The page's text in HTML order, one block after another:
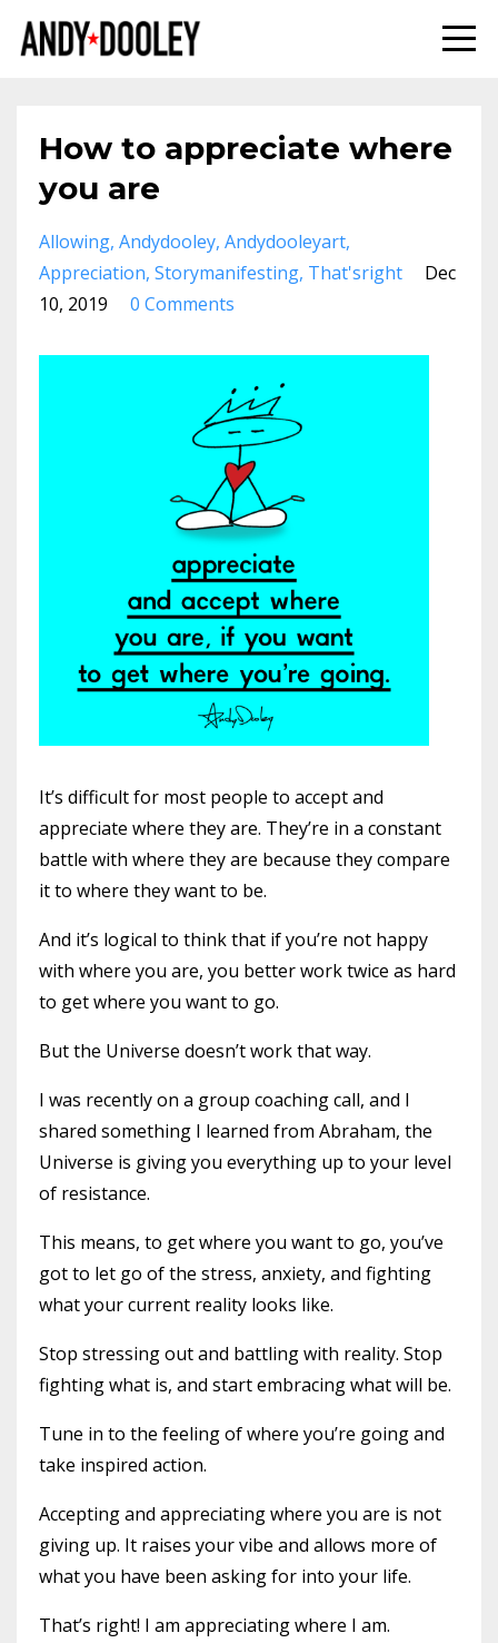
How to appreciate where
you are
Allowing Andydooley Andydooleyart
Appreciation Storymanifesting That'sright
Dec
10, 2019
0 Comments
It’s difficult for most people to accept and
appreciate where they are. They’re in a constant
battle with where they are because they compare
it to where they want to be.
And it’s logical to think that if you’re not happy
with where you are, you better work twice as hard
to get where you want to go.
But the Universe doesn’t work that way.
I was recently on a group coaching call, and I
shared something I learned from Abraham, the
Universe is giving you everything up to your level
of resistance.
This means, to get where you want to go, you’ve
got to let go of the stress, anxiety, and fighting
what your current reality looks like.
Stop stressing out and battling with reality. Stop
fighting what is, and start embracing what will be.
Tune in to the feeling of where you’re going and
take inspired action.
Accepting and appreciating where you are is not
giving up. It raises your vibe and allows more of
what you have been asking for into your life.
That’s right! I am appreciating where I am.